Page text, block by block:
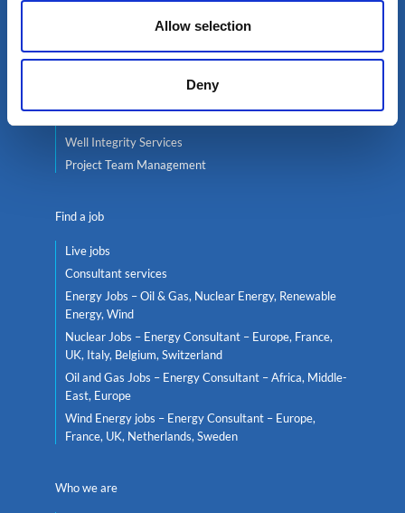
Allow selection
Deny
Well Integrity Services
Project Team Management
Find a job
Live jobs
Consultant services
Energy Jobs – Oil & Gas, Nuclear Energy, Renewable
Energy, Wind
Nuclear Jobs – Energy Consultant – Europe, France,
UK, Italy, Belgium, Switzerland
Oil and Gas Jobs – Energy Consultant – Africa, Middle-
East, Europe
Wind Energy jobs – Energy Consultant – Europe,
France, UK, Netherlands, Sweden
Who we are